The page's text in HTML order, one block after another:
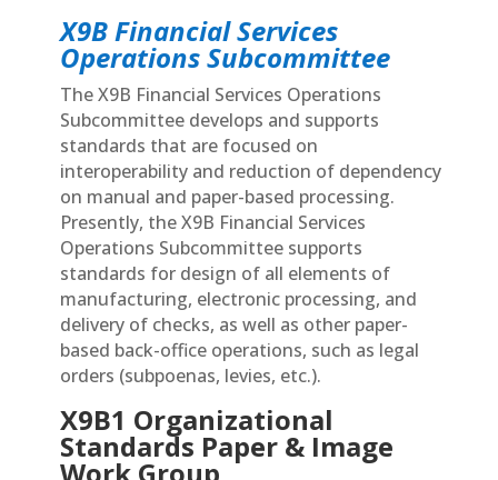
X9B Financial Services
Operations Subcommittee
The X9B Financial Services Operations
Subcommittee develops and supports
standards that are focused on
interoperability and reduction of dependency
on manual and paper-based processing.
Presently, the X9B Financial Services
Operations Subcommittee supports
standards for design of all elements of
manufacturing, electronic processing, and
delivery of checks, as well as other paper-
based back-office operations, such as legal
orders (subpoenas, levies, etc.).
X9B1 Organizational
Standards Paper & Image